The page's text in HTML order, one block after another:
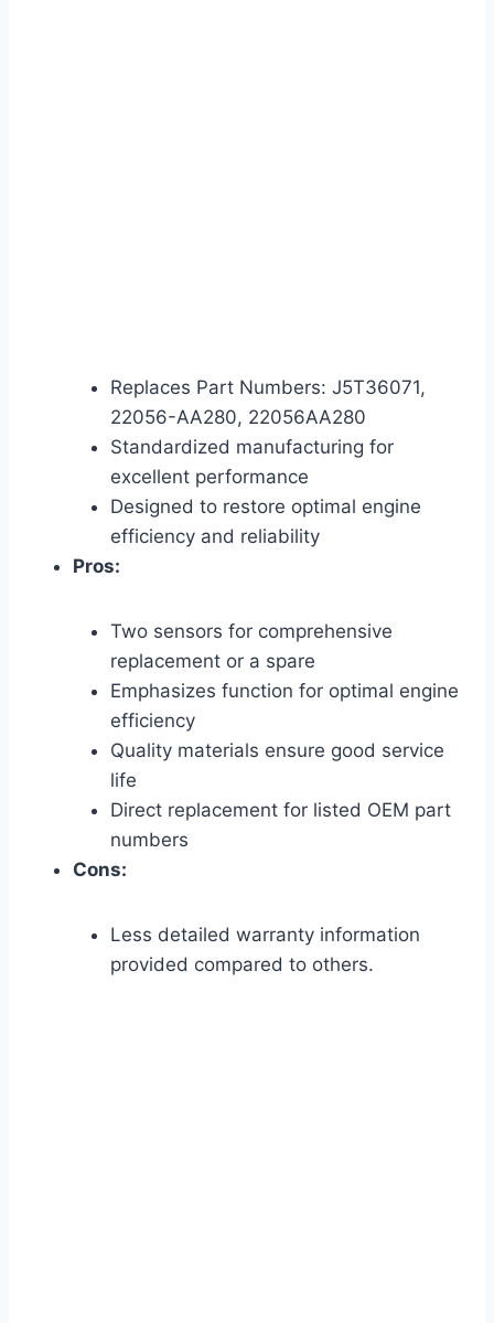
Replaces Part Numbers: J5T36071,
22056-AA280, 22056AA280
Standardized manufacturing for
excellent performance
Designed to restore optimal engine
efficiency and reliability
Pros:
Two sensors for comprehensive
replacement or a spare
Emphasizes function for optimal engine
efficiency
Quality materials ensure good service
life
Direct replacement for listed OEM part
numbers
Cons:
Less detailed warranty information
provided compared to others.